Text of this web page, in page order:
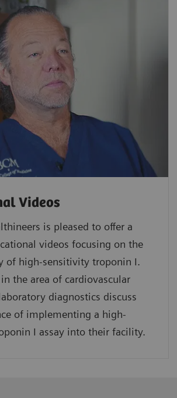
Videos
is pleased to offer a
videos focusing on the
of high-sensitivity troponin I.
the area of cardiovascular
diagnostics discuss
of implementing a high-
I assay into their facility.